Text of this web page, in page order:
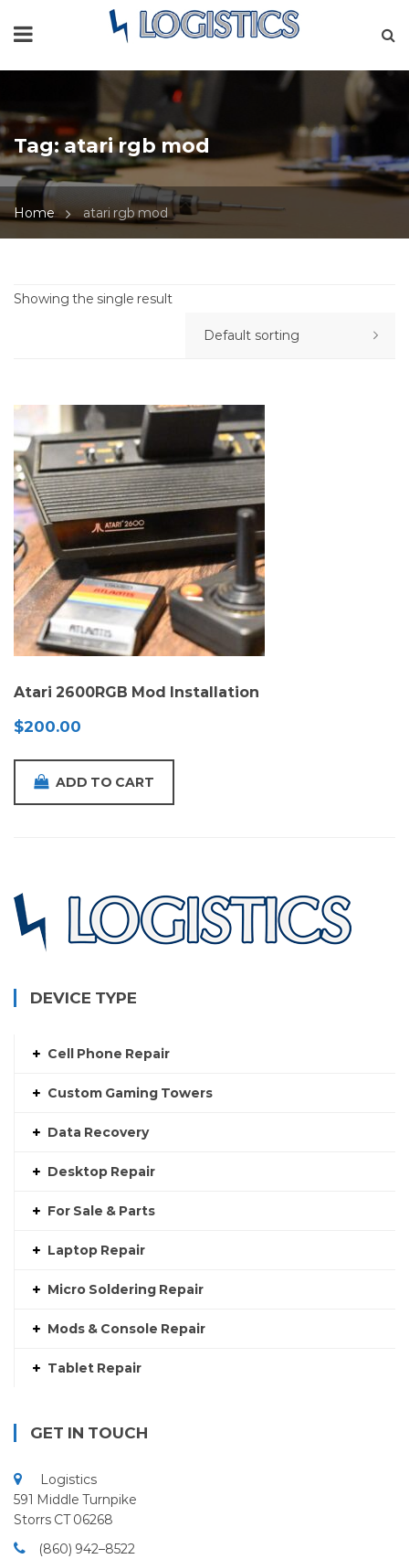
Tag:atari rgb mod
Home atari rgb mod
Showing the single result
Atari 2600RGB Mod Installation
$200.00
ADD TO CART
DEVICE TYPE
Cell Phone Repair
Custom Gaming Towers
Data Recovery
Desktop Repair
For Sale & Parts
Laptop Repair
Micro Soldering Repair
Mods & Console Repair
Tablet Repair
GET IN TOUCH
Logistics
591 Middle Turnpike
Storrs CT 06268
(860) 942–8522